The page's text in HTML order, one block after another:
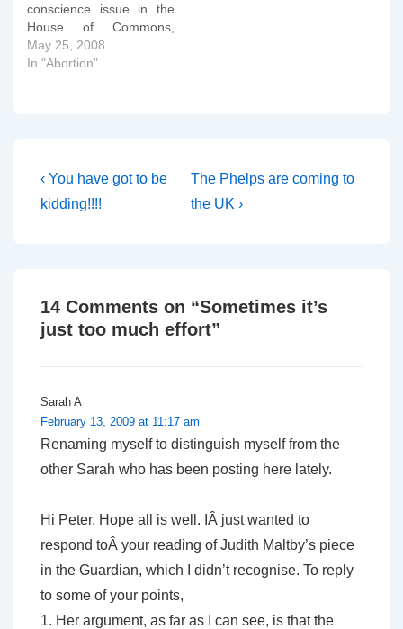
conscience issue in the
House of Commons,
Harriet Harman, the
deputy leader of the
on abortion.…
May 25, 2008
In "Abortion"
Post
navigation
Previous
Post
‹ You have got to be
kidding!!!!
Next
Post
The Phelps are coming to
the UK ›
14 Comments on “Sometimes it’s
just too much effort”
Sarah A
February 13, 2009 at 11:17 am
Renaming myself to distinguish myself from the
other Sarah who has been posting here lately.
Hi Peter. Hope all is well. IÂ just wanted to
respond toÂ your reading of Judith Maltby’s piece
in the Guardian, which I didn’t recognise. To reply
to some of your points,
1. Her argument, as far as I can see, is that the